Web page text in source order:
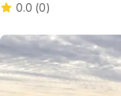
0.0 (0)